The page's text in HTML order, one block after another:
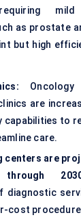
as prostate
but high
are
capabilities to
care.
centers are
through
diagnostic
cost